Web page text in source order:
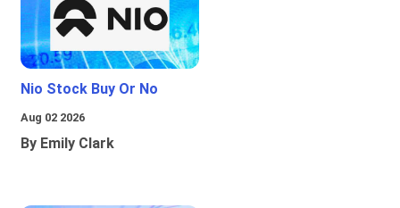
Nio Stock Buy Or No
Aug 02 2026
By Emily Clark